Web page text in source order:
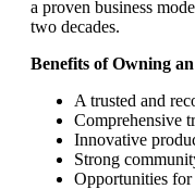
a proven business
two decades.
Benefits of Owning
A trusted and
Comprehensive
Innovative
Strong
Opportunities